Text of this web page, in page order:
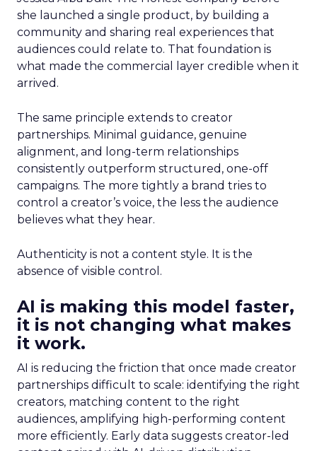
she launched a single product, by building a
community and sharing real experiences that
audiences could relate to. That foundation is
what made the commercial layer credible when it
arrived.
The same principle extends to creator
partnerships. Minimal guidance, genuine
alignment, and long-term relationships
consistently outperform structured, one-off
campaigns. The more tightly a brand tries to
control a creator’s voice, the less the audience
believes what they hear.
Authenticity is not a content style. It is the
absence of visible control.
AI is making this model faster,
it is not changing what makes
it work.
AI is reducing the friction that once made creator
partnerships difficult to scale: identifying the right
creators, matching content to the right
audiences, amplifying high-performing content
more efficiently. Early data suggests creator-led